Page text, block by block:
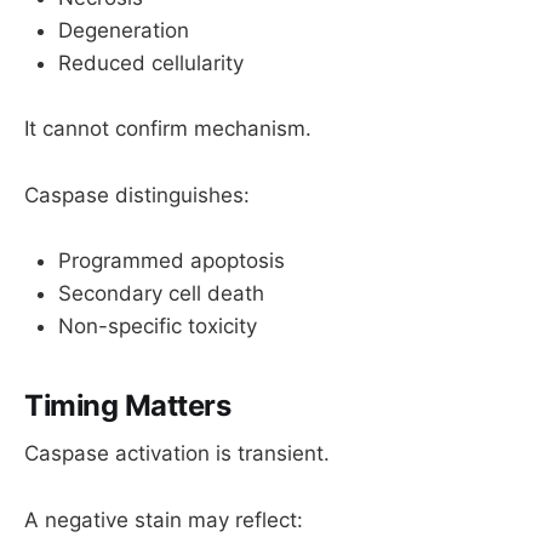
Degeneration
Reduced cellularity
It cannot confirm mechanism.
Caspase distinguishes:
Programmed apoptosis
Secondary cell death
Non-specific toxicity
Timing Matters
Caspase activation is transient.
A negative stain may reflect: